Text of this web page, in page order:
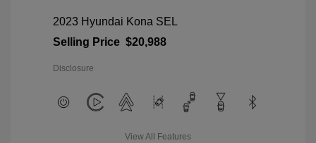
2023 Hyundai Kona SEL
Selling Price $20,988
Disclosure
View All Features